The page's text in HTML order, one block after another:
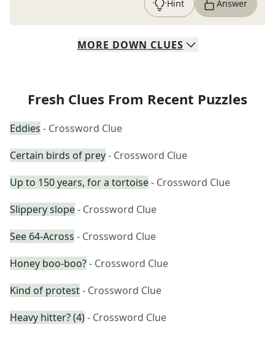
Hint Answer
MORE DOWN CLUES
Fresh Clues From Recent Puzzles
Eddies - Crossword Clue
Certain birds of prey- Crossword Clue
Up to 150 years, for a tortoise- Crossword Clue
Slippery slope- Crossword Clue
See 64-Across - Crossword Clue
Honey boo-boo?- Crossword Clue
Kind of protest- Crossword Clue
Heavy hitter? (4)- Crossword Clue